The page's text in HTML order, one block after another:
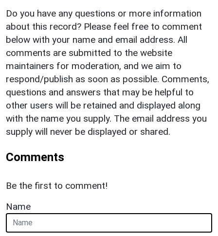
Do you have any questions or more information
about this record? Please feel free to comment
below with your name and email address. All
comments are submitted to the website
maintainers for moderation, and we aim to
respond/publish as soon as possible. Comments,
questions and answers that may be helpful to
other users will be retained and displayed along
with the name you supply. The email address you
supply will never be displayed or shared.
Comments
Be the first to comment!
Name